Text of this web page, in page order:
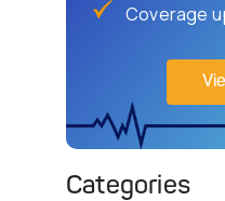
Coverage
Categories